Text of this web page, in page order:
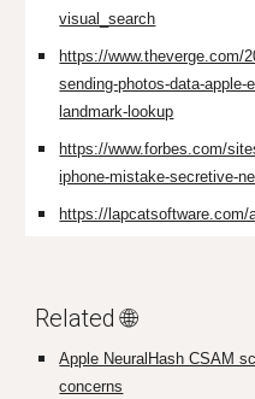
visual_search
https://www.theverge.com/
sending-photos-data-apple-
landmark-lookup
https://www.forbes.com/
iphone-mistake-secretive-
https://lapcatsoftware.com/
Related 🌐
Apple NeuralHash CSAM
concerns